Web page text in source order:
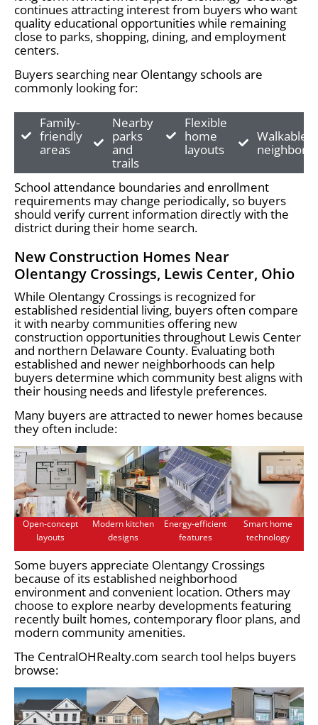
continues attracting interest from buyers who want
quality educational opportunities while remaining
close to parks, shopping, dining, and employment
centers.
Buyers searching near Olentangy schools are
commonly looking for:
Family-
friendly
areas
Nearby
parks
and
trails
Flexible
home
layouts
Walkable
School attendance boundaries and enrollment
requirements may change periodically, so buyers
should verify current information directly with the
district during their home search.
New Construction Homes Near
Olentangy Crossings, Lewis Center, Ohio
While Olentangy Crossings is recognized for
established residential living, buyers often compare
it with nearby communities offering new
construction opportunities throughout Lewis Center
and northern Delaware County. Evaluating both
established and newer neighborhoods can help
buyers determine which community best aligns with
their housing needs and lifestyle preferences.
Many buyers are attracted to newer homes because
they often include:
Open-concept
layouts
Modern kitchen
designs
Energy-efficient
features
Smart home
technology
Some buyers appreciate Olentangy Crossings
because of its established neighborhood
environment and convenient location. Others may
choose to explore nearby developments featuring
recently built homes, contemporary floor plans, and
modern community amenities.
The CentralOHRealty.com search tool helps buyers
browse: